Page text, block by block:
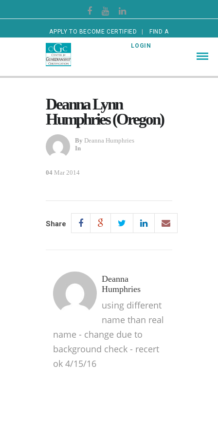
APPLY TO BECOME CERTIFIED FIND A
CERTIFIED GUARDIAN LOGIN
Deanna Lynn
Humphries (Oregon)
By Deanna Humphries
In
04 Mar 2014
Share
Deanna
Humphries
using different
name than real
name - change due to
background check - recert
ok 4/15/16